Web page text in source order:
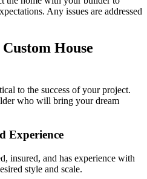
Any issues are addressed
House
to the success of your project.
who will bring your dream
Experience
insured, and has experience with
style and scale.